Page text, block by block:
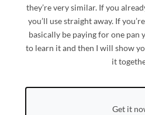
they’re very similar. If you
you’ll use straight away. If
basically be paying for one pan
to learn it and then I will show
it
Get it